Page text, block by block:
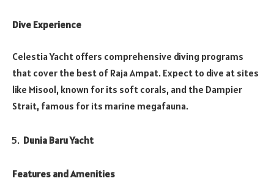
Dive Experience
Celestia Yacht offers comprehensive diving programs
that cover the best of Raja Ampat. Expect to dive at sites
like Misool, known for its soft corals, and the Dampier
Strait, famous for its marine megafauna.
Dunia Baru Yacht
Features and Amenities